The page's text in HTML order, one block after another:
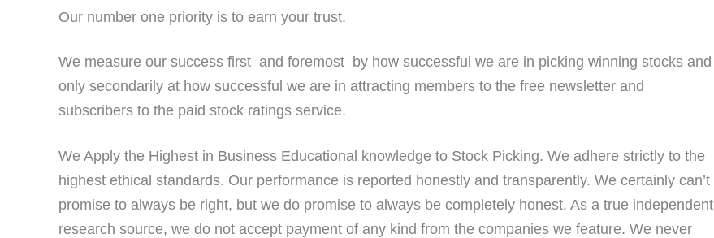
Our number one priority is to earn your trust.
We measure our success first and foremost by how successful we are in picking winning stocks and
only secondarily at how successful we are in attracting members to the free newsletter and
subscribers to the paid stock ratings service.
We Apply the Highest in Business Educational knowledge to Stock Picking. We adhere strictly to the
highest ethical standards. Our performance is reported honestly and transparently. We certainly can’t
promise to always be right, but we do promise to always be completely honest. As a true independent
research source, we do not accept payment of any kind from the companies we feature. We never